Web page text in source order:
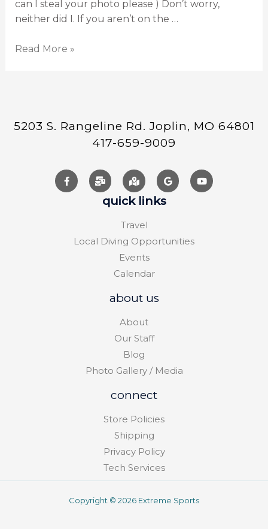
can I steal your photo please ) Don’t worry,
neither did I. If you aren’t on the …
Read More »
5203 S. Rangeline Rd. Joplin, MO 64801
417-659-9009
quick links
Travel
Local Diving Opportunities
Events
Calendar
about us
About
Our Staff
Blog
Photo Gallery / Media
connect
Store Policies
Shipping
Privacy Policy
Tech Services
Copyright © 2026 Extreme Sports